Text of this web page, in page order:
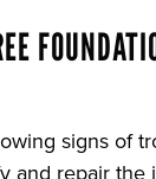
signs of